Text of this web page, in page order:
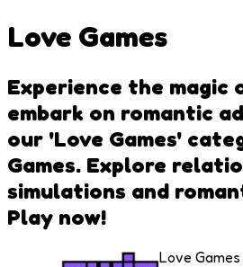
Love Games
Experience the magic
embark on romantic
our 'Love Games'
Games. Explore
simulations and
Play now!
Love Games